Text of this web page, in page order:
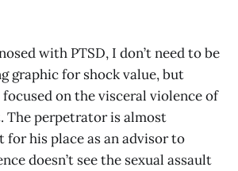
with PTSD, I don’t need to be
graphic for shock value, but
on the visceral violence of
The perpetrator is almost
for his place as an advisor to
doesn’t see the sexual assault